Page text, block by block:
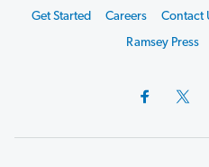
Start
Get Started Careers Contact
Ramsey Press